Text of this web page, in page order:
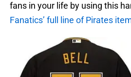
fans in your life by using this
Fanatics’ full line of Pirates